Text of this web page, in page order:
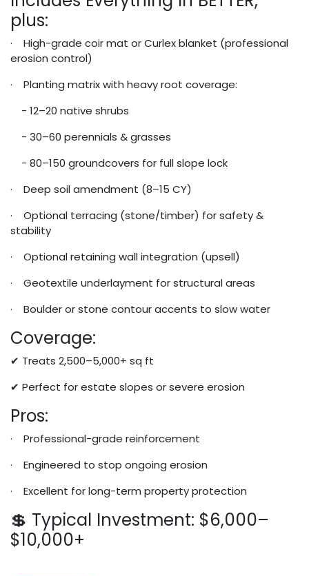
plus:
· High-grade coir mat or Curlex blanket (professional
erosion control)
· Planting matrix with heavy root coverage:
- 12–20 native shrubs
- 30–60 perennials & grasses
- 80–150 groundcovers for full slope lock
· Deep soil amendment (8–15 CY)
· Optional terracing (stone/timber) for safety &
stability
· Optional retaining wall integration (upsell)
· Geotextile underlayment for structural areas
· Boulder or stone contour accents to slow water
Coverage:
✔ Treats 2,500–5,000+ sq ft
✔ Perfect for estate slopes or severe erosion
Pros:
· Professional-grade reinforcement
· Engineered to stop ongoing erosion
· Excellent for long-term property protection
💲 Typical Investment: $6,000–
$10,000+